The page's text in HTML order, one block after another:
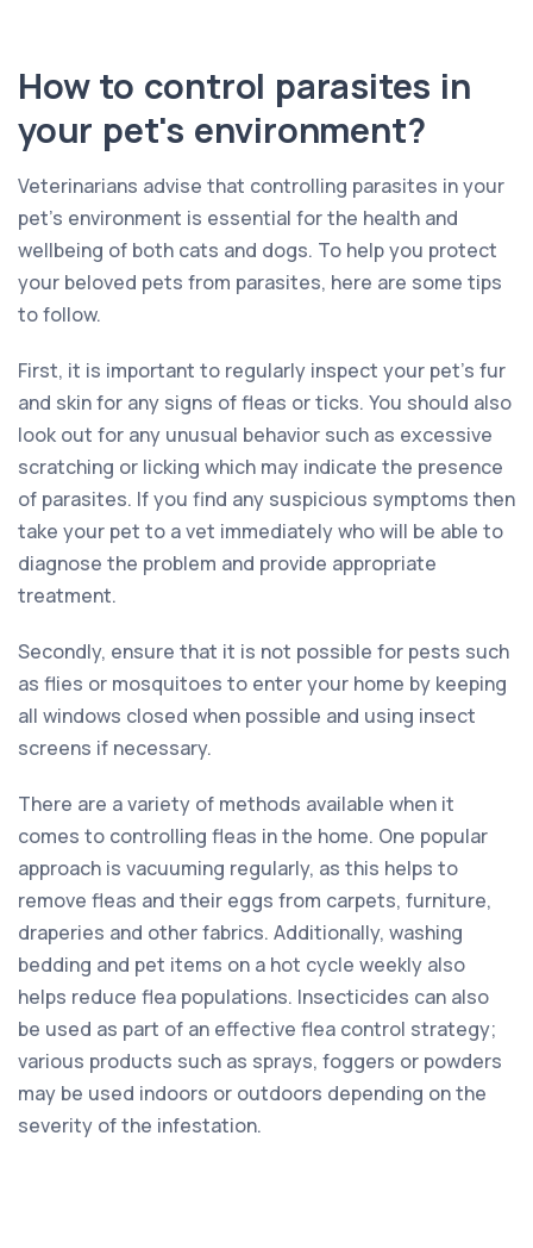
How to control parasites in
your pet's environment?
Veterinarians advise that controlling parasites in your
pet’s environment is essential for the health and
wellbeing of both cats and dogs. To help you protect
your beloved pets from parasites, here are some tips
to follow.
First, it is important to regularly inspect your pet’s fur
and skin for any signs of fleas or ticks. You should also
look out for any unusual behavior such as excessive
scratching or licking which may indicate the presence
of parasites. If you find any suspicious symptoms then
take your pet to a vet immediately who will be able to
diagnose the problem and provide appropriate
treatment.
Secondly, ensure that it is not possible for pests such
as flies or mosquitoes to enter your home by keeping
all windows closed when possible and using insect
screens if necessary.
There are a variety of methods available when it
comes to controlling fleas in the home. One popular
approach is vacuuming regularly, as this helps to
remove fleas and their eggs from carpets, furniture,
draperies and other fabrics. Additionally, washing
bedding and pet items on a hot cycle weekly also
helps reduce flea populations. Insecticides can also
be used as part of an effective flea control strategy;
various products such as sprays, foggers or powders
may be used indoors or outdoors depending on the
severity of the infestation.